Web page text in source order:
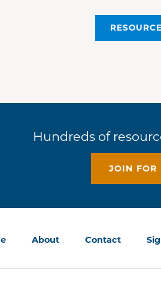
Hundreds of
JOIN FOR
About Contact